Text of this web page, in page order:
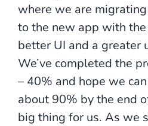
where we are
to the new app with
better UI and a greater
We’ve completed the
– 40% and hope we
about 90% by the end
big thing for us. As we